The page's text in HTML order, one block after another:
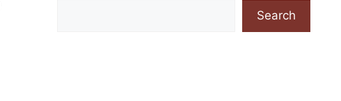
Search